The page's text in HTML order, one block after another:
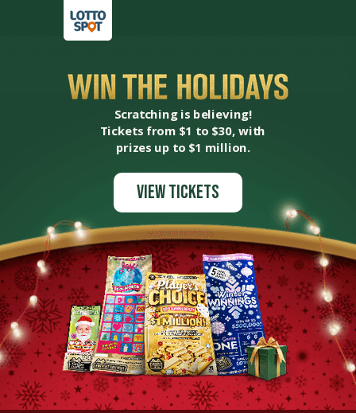
View Tickets
Scratching is believing!
Tickets from $1 to $30, with
prizes up to $1 million.